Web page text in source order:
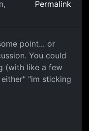
Permalink
point... or
You could
(with like a few
"im sticking